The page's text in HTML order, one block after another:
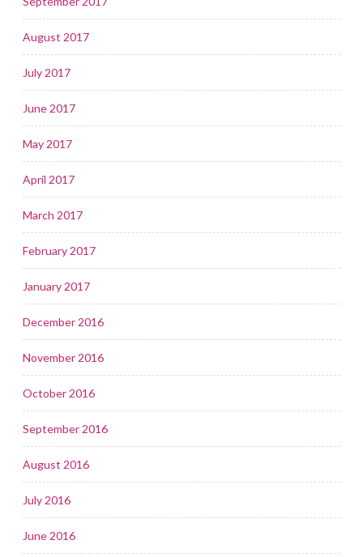
August 2017
July 2017
June 2017
May 2017
April 2017
March 2017
February 2017
January 2017
December 2016
November 2016
October 2016
September 2016
August 2016
July 2016
June 2016